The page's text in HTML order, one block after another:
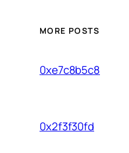
MORE POSTS
0xe7c8b5c8
0x2f3f30fd